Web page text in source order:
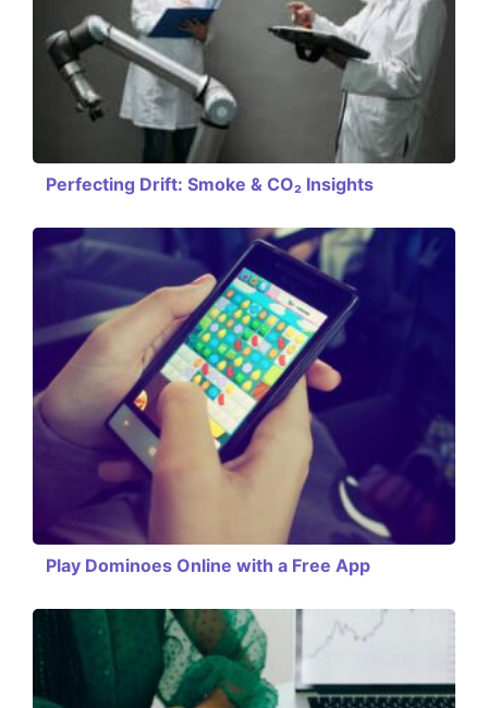
Perfecting Drift: Smoke & CO₂ Insights
Play Dominoes Online with a Free App